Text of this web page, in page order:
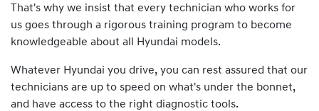
That's why we insist that every technician who works for
us goes through a rigorous training program to become
knowledgeable about all
Hyundai models.
Whatever Hyundai you drive, you can rest assured that our
technicians are up to speed on what's under the bonnet,
and have access to the right diagnostic tools.